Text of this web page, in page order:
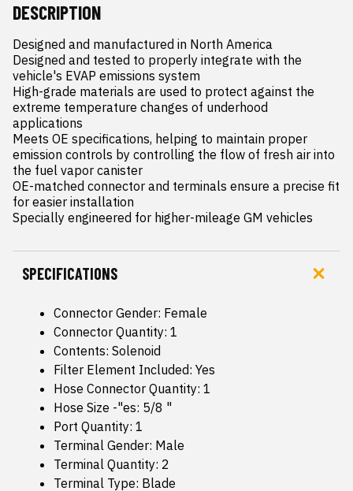
DESCRIPTION
Designed and manufactured in North America
Designed and tested to properly integrate with the
vehicle's EVAP emissions system
High-grade materials are used to protect against the
extreme temperature changes of underhood
applications
Meets OE specifications, helping to maintain proper
emission controls by controlling the flow of fresh air into
the fuel vapor canister
OE-matched connector and terminals ensure a precise fit
for easier installation
Specially engineered for higher-mileage GM vehicles
SPECIFICATIONS
Connector Gender: Female
Connector Quantity: 1
Contents: Solenoid
Filter Element Included: Yes
Hose Connector Quantity: 1
Hose Size -"es: 5/8 "
Port Quantity: 1
Terminal Gender: Male
Terminal Quantity: 2
Terminal Type: Blade